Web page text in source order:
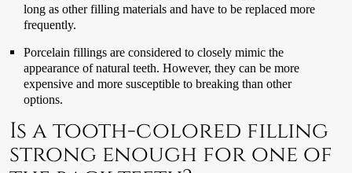
long as other filling materials and have to be replaced more
frequently.
Porcelain fillings are considered to closely mimic the
appearance of natural teeth. However, they can be more
expensive and more susceptible to breaking than other
options.
Is a tooth-colored filling
strong enough for one of